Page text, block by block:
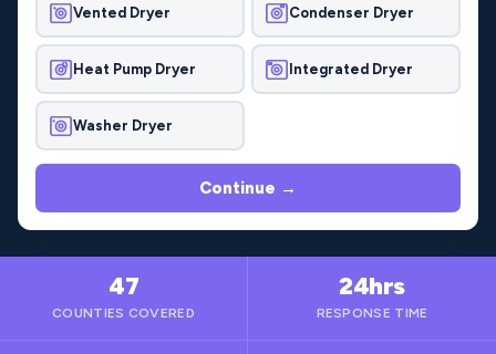
Vented Dryer Condenser Dryer
Heat Pump Dryer Integrated Dryer
Washer Dryer
Continue →
47
COUNTIES COVERED
24hrs
RESPONSE TIME